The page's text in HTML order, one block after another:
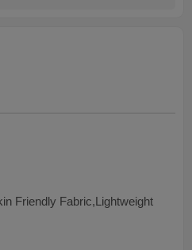
Friendly Fabric,Lightweight